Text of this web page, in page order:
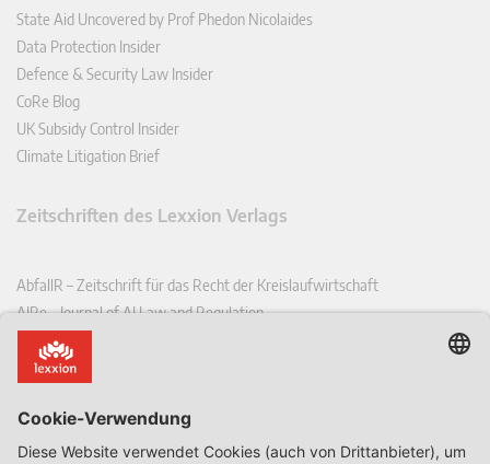
State Aid Uncovered by Prof Phedon Nicolaides
Data Protection Insider
Defence & Security Law Insider
CoRe Blog
UK Subsidy Control Insider
Climate Litigation Brief
Zeitschriften des Lexxion Verlags
AbfallR – Zeitschrift für das Recht der Kreislaufwirtschaft
AIRe – Journal of AI Law and Regulation
CCLR – Carbon & Climate Law Review
CoRe – European Competition and Regulatory Law Review
EDSeQ – European Defence & Security Law & Policy Quarterly
EFFL – European Food and Feed Law Review